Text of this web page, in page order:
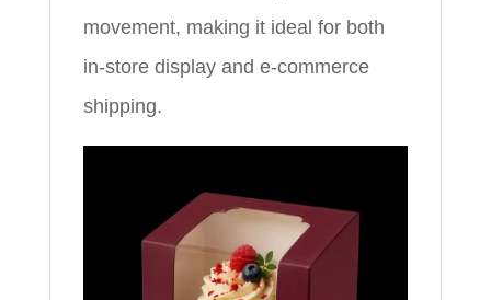
movement, making it ideal for both
in‑store display and e‑commerce
shipping.